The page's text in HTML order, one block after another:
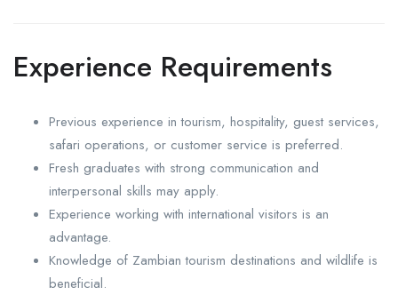
Experience Requirements
Previous experience in tourism, hospitality, guest services,
safari operations, or customer service is preferred.
Fresh graduates with strong communication and
interpersonal skills may apply.
Experience working with international visitors is an
advantage.
Knowledge of Zambian tourism destinations and wildlife is
beneficial.